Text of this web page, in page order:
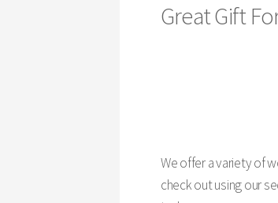
Great Gift
We offer a variety of
check out using our